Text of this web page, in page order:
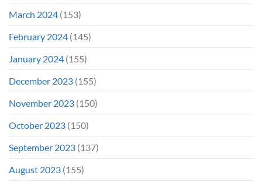
March 2024 (153)
February 2024 (145)
January 2024 (155)
December 2023 (155)
November 2023 (150)
October 2023 (150)
September 2023 (137)
August 2023 (155)